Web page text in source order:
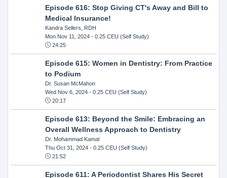
Episode 616: Stop Giving CT's Away and Bill to
Medical Insurance!
Kandra Sellers, RDH
Mon Nov 11, 2024- 0.25 CEU (Self Study)
24:25
Episode 615: Women in Dentistry: From Practice
to Podium
Dr. Susan McMahon
Wed Nov 6, 2024- 0.25 CEU (Self Study)
20:17
Episode 613: Beyond the Smile: Embracing an
Overall Wellness Approach to Dentistry
Dr. Mohammad Kamal
Thu Oct 31, 2024- 0.25 CEU (Self Study)
21:52
Episode 611: A Periodontist Shares His Secret